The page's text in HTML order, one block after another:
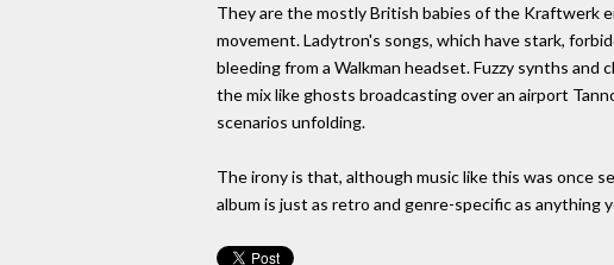
They are the mostly British babies of the Kraftwerk
movement. Ladytron's songs, which have stark,
bleeding from a Walkman headset. Fuzzy synths
the mix like ghosts broadcasting over an airport
scenarios unfolding.
The irony is that, although music like this was once
album is just as retro and genre-specific as